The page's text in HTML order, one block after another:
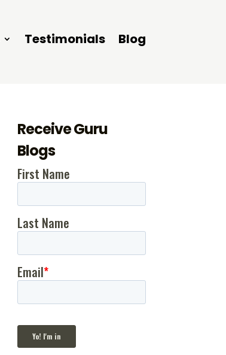
Testimonials Blog
Receive Guru
Blogs